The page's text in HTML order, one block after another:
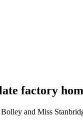
factory
and Miss